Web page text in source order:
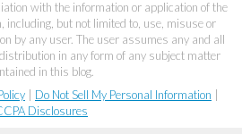
with the information or application of the
including, but not limited to, use, misuse or
by any user. The user assumes any and all
in any form of any subject matter
in this blog.
Do Not Sell My Personal Information
Disclosures